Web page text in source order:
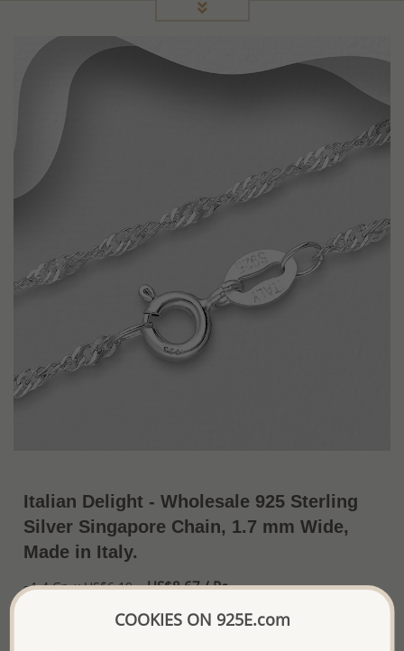
Italian Delight - Wholesale 925 Sterling
Silver Singapore Chain, 1.7 mm Wide,
Made in Italy.
~1.4 Gr. x US$6.19 = US$8.67 / Pc.
COOKIES ON 925E.com